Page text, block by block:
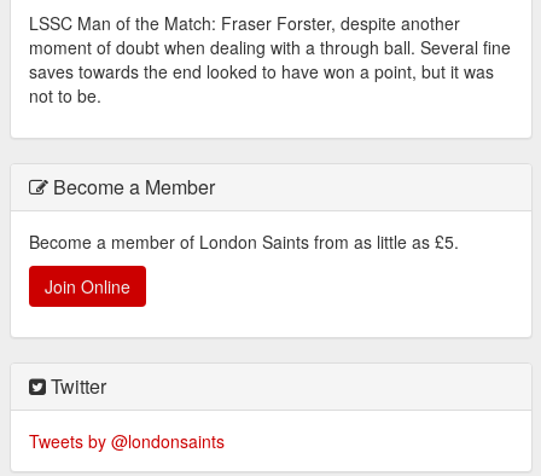
LSSC Man of the Match: Fraser Forster, despite another
moment of doubt when dealing with a through ball. Several fine
saves towards the end looked to have won a point, but it was
not to be.
Become a Member
Become a member of London Saints from as little as £5.
Join Online
Twitter
Tweets by @londonsaints